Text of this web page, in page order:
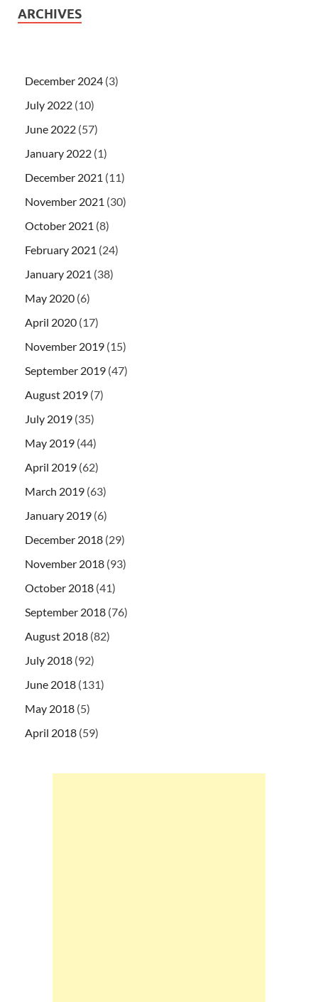
ARCHIVES
December 2024 (3)
July 2022 (10)
June 2022 (57)
January 2022 (1)
December 2021 (11)
November 2021 (30)
October 2021 (8)
February 2021 (24)
January 2021 (38)
May 2020 (6)
April 2020 (17)
November 2019 (15)
September 2019 (47)
August 2019 (7)
July 2019 (35)
May 2019 (44)
April 2019 (62)
March 2019 (63)
January 2019 (6)
December 2018 (29)
November 2018 (93)
October 2018 (41)
September 2018 (76)
August 2018 (82)
July 2018 (92)
June 2018 (131)
May 2018 (5)
April 2018 (59)